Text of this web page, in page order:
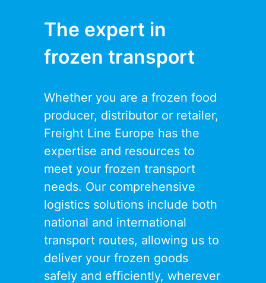
The expert in
frozen transport
Whether you are a frozen food
producer, distributor or retailer,
Freight Line Europe has the
expertise and resources to
meet your frozen transport
needs. Our comprehensive
logistics solutions include both
national and international
transport routes, allowing us to
deliver your frozen goods
safely and efficiently, wherever